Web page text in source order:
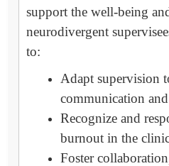
support the well-being
neurodivergent
to:
Adapt supervision
communication
Recognize and
burnout in the
Foster